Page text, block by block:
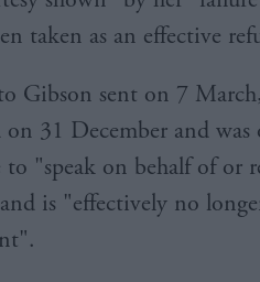
taken as an effective
Gibson sent on 7
on 31 December and
to "speak on behalf of or
is "effectively no